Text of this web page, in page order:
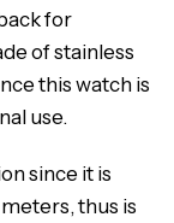
for
of stainless
this watch is
use.
since it is
thus is